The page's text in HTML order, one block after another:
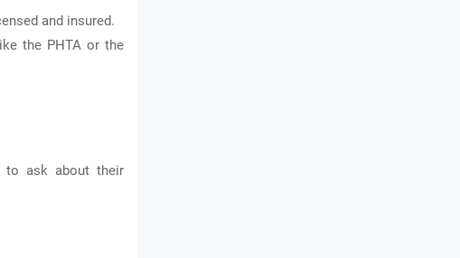
and insured.
the PHTA or the
to ask about their